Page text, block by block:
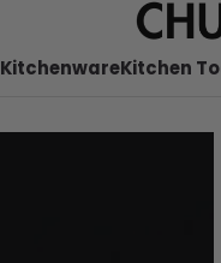
KitchenwareKitchen